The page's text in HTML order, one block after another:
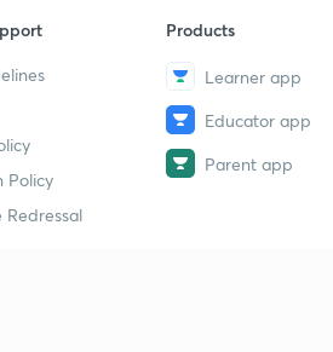
Policy
Redressal
Products
Learner app
Educator app
Parent app